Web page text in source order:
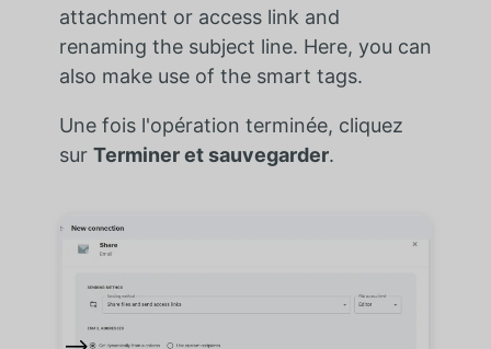
attachment or access link and
renaming the subject line. Here, you can
also make use of the smart tags.
Une fois l'opération terminée, cliquez
sur Terminer et sauvegarder.